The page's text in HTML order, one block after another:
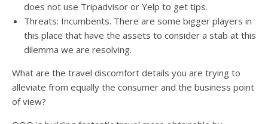
does not use Tripadvisor or Yelp to get tips.
Threats: Incumbents. There are some bigger players in
this place that have the assets to consider a stab at this
dilemma we are resolving.
What are the travel discomfort details you are trying to
alleviate from equally the consumer and the business point
of view?